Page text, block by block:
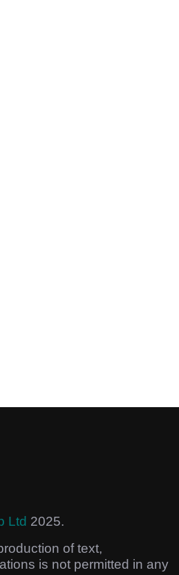
Ltd 2025.
of text,
is not permitted in any